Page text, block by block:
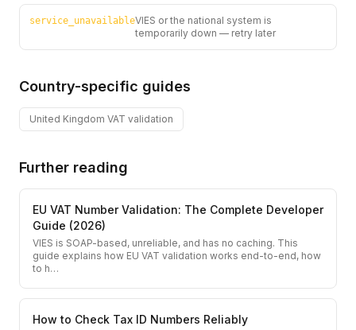
service_unavailableVIES or the national system is
temporarily down — retry later
Country-specific guides
United Kingdom VAT validation
Further reading
EU VAT Number Validation: The Complete Developer
Guide (2026)
VIES is SOAP-based, unreliable, and has no caching. This
guide explains how EU VAT validation works end-to-end, how
to h…
How to Check Tax ID Numbers Reliably